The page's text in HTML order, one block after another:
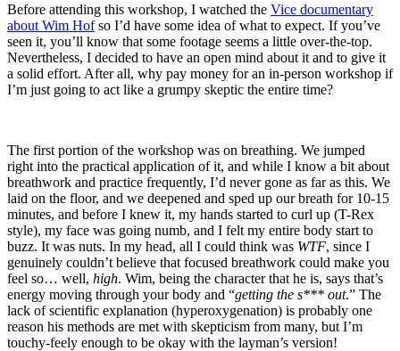
Before attending this workshop, I watched the Vice documentary
about Wim Hofso I’d have some idea of what to expect. If you’ve
seen it, you’ll know that some footage seems a little over-the-top.
Nevertheless, I decided to have an open mind about it and to give it
a solid effort. After all, why pay money for an in-person workshop if
I’m just going to act like a grumpy skeptic the entire time?
The first portion of the workshop was on breathing. We jumped
right into the practical application of it, and while I know a bit about
breathwork and practice frequently, I’d never gone as far as this. We
laid on the floor, and we deepened and sped up our breath for 10-15
minutes, and before I knew it, my hands started to curl up (T-Rex
style), my face was going numb, and I felt my entire body start to
buzz. It was nuts. In my head, all I could think was WTF, since I
genuinely couldn’t believe that focused breathwork could make you
feel so… well, high. Wim, being the character that he is, says that’s
energy moving through your body and “getting the s*** out.” The
lack of scientific explanation (hyperoxygenation) is probably one
reason his methods are met with skepticism from many, but I’m
touchy-feely enough to be okay with the layman’s version!